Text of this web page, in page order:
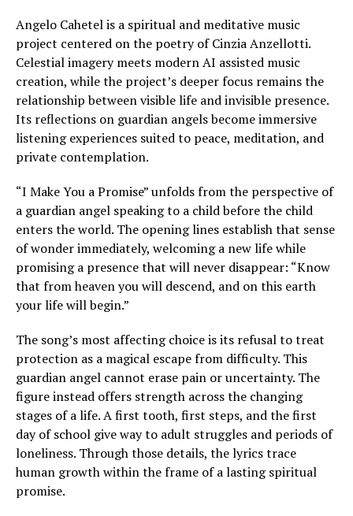
Angelo Cahetel is a spiritual and meditative music
project centered on the poetry of Cinzia Anzellotti.
Celestial imagery meets modern AI assisted music
creation, while the project’s deeper focus remains the
relationship between visible life and invisible presence.
Its reflections on guardian angels become immersive
listening experiences suited to peace, meditation, and
private contemplation.
“I Make You a Promise” unfolds from the perspective of
a guardian angel speaking to a child before the child
enters the world. The opening lines establish that sense
of wonder immediately, welcoming a new life while
promising a presence that will never disappear: “Know
that from heaven you will descend, and on this earth
your life will begin.”
The song’s most affecting choice is its refusal to treat
protection as a magical escape from difficulty. This
guardian angel cannot erase pain or uncertainty. The
figure instead offers strength across the changing
stages of a life. A first tooth, first steps, and the first
day of school give way to adult struggles and periods of
loneliness. Through those details, the lyrics trace
human growth within the frame of a lasting spiritual
promise.